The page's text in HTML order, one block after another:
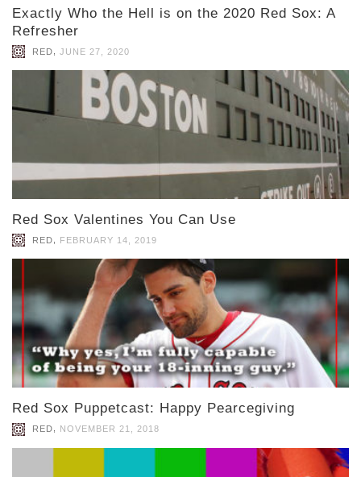
Exactly Who the Hell is on the 2020 Red Sox: A
Refresher
RED JUNE 27, 2020
Red Sox Valentines You Can Use
RED FEBRUARY 14, 2019
Red Sox Puppetcast: Happy Pearcegiving
RED, NOVEMBER 21, 2018